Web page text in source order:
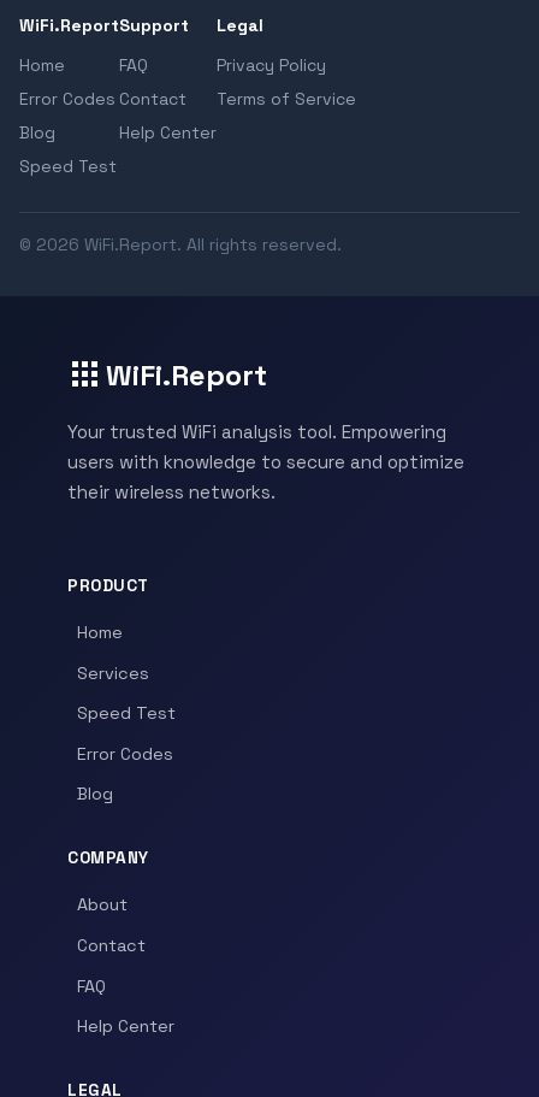
WiFi.Report
Home
Error Codes
Blog
Speed Test
Support
FAQ
Contact
Help Center
Legal
Privacy Policy
Terms of Service
© 2026 WiFi.Report. All rights reserved.
WiFi.Report
Your trusted WiFi analysis tool. Empowering
users with knowledge to secure and optimize
their wireless networks.
PRODUCT
Home
Services
Speed Test
Error Codes
Blog
COMPANY
About
Contact
FAQ
Help Center
LEGAL